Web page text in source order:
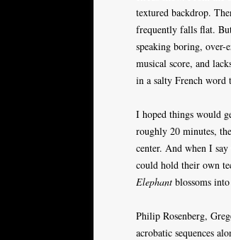
textured backdrop.
frequently falls flat.
speaking boring, over-
musical score, and
in a salty French word
I hoped things would
roughly 20 minutes,
center. And when I say
could hold their own
Elephant blossoms
Philip Rosenberg,
acrobatic sequences